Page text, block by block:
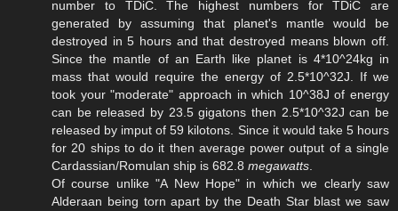
number to TDiC. The highest numbers for TDiC are
generated by assuming that planet's mantle would be
destroyed in 5 hours and that destroyed means blown off.
Since the mantle of an Earth like planet is 4*10^24kg in
mass that would require the energy of 2.5*10^32J. If we
took your "moderate" approach in which 10^38J of energy
can be released by 23.5 gigatons then 2.5*10^32J can be
released by imput of 59 kilotons. Since it would take 5 hours
for 20 ships to do it then average power output of a single
Cardassian/Romulan ship is 682.8 megawatts
Of course unlike "A New Hope" in which we clearly saw
Alderaan being torn apart by the Death Star blast we saw